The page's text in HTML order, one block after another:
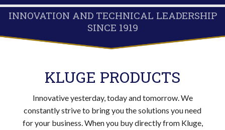
INNOVATION AND TECHNICAL LEADERSHIP
SINCE 1919
KLUGE PRODUCTS
Innovative yesterday, today and tomorrow. We
constantly strive to bring you the solutions you need
for your business. When you buy directly from Kluge,